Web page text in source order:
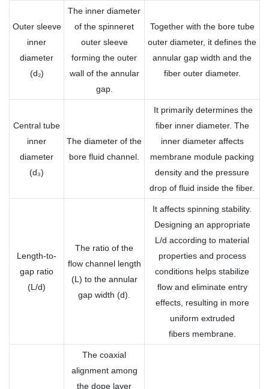
Outer sleeve
inner
diameter
(d₂)
The inner diameter
of the spinneret
outer sleeve
forming the outer
wall of the annular
gap.
Together with the bore tube
outer diameter, it defines the
annular gap width and the
fiber outer diameter.
Central tube
inner
diameter
(d₃)
The diameter of the
bore fluid channel.
It primarily determines the
fiber inner diameter. The
inner diameter affects
membrane module packing
density and the pressure
drop of fluid inside the fiber.
Length-to-
gap ratio
(L/d)
The ratio of the
flow channel length
(L) to the annular
gap width (d).
It affects spinning stability.
Designing an appropriate
L/d according to material
properties and process
conditions helps stabilize
flow and eliminate entry
effects, resulting in more
uniform extruded
fibers membrane.
The coaxial
alignment among
the dope layer